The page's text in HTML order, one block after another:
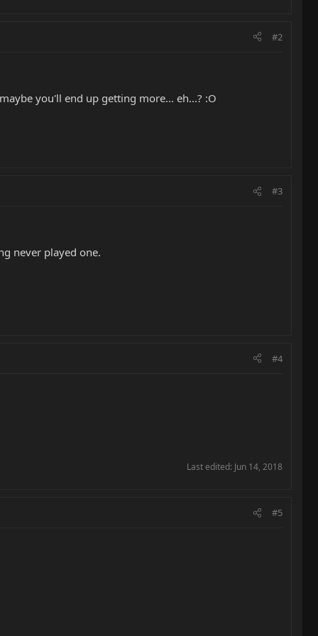
#2
you'll end up getting more... eh...? :O
#3
never played one.
#4
Last edited: Jun 14, 2018
#5